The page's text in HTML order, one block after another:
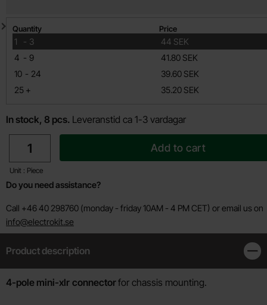
Quantity discount
Quantity Price
1 -
till 3
44 SEK
4 -
till 9
41.80 SEK
10 -
till 24
39.60 SEK
25 +
till 35.20 SEK
In stock, 8 pcs. Leveranstid ca 1-3 vardagar
quantity
Unit : Piece
Add to cart
Do you need assistance?
Call +46 40 298760 (monday - friday 10AM - 4 PM CET) or email us on
info@electrokit.se
Product description
Product description
4-pole mini-xlr connectorfor chassis mounting.